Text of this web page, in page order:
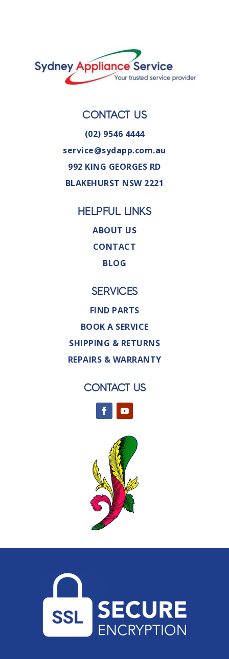
CONTACT US
(02) 9546 4444
service@sydapp.com.au
992 KING GEORGES RD
BLAKEHURST NSW 2221
HELPFUL LINKS
ABOUT US
CONTACT
BLOG
SERVICES
FIND PARTS
BOOK A SERVICE
SHIPPING & RETURNS
REPAIRS & WARRANTY
CONTACT US